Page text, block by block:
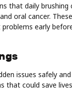
that daily brushing
oral cancer.
early
issues safely
that could save